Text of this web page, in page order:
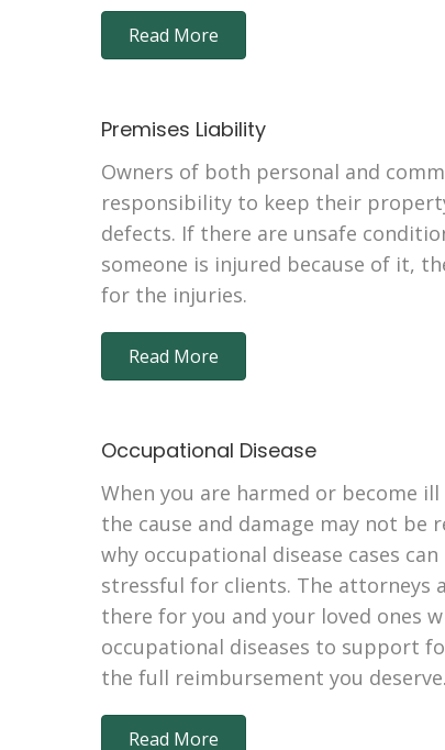
Read More
Premises Liability
Owners of both personal and
responsibility to keep their
defects. If there are unsafe
someone is injured because of it,
for the injuries.
Read More
Occupational Disease
When you are harmed or become
the cause and damage may not be
why occupational disease cases
stressful for clients. The attorneys
there for you and your loved ones
occupational diseases to support
the full reimbursement you deserve.
Read More